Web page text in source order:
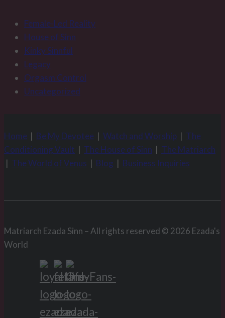
Female-Led Reality
House of Sinn
Kinky Sinnful
Legacy
Orgasm Control
Uncategorized
Home | Be My Devotee | Watch and Worship | The
Conditioning Vault | The House of Sinn | The Matriarch
| The World of Venus | Blog | Business Inquiries
Matriarch Ezada Sinn – All rights reserved © 2026 Ezada's
World